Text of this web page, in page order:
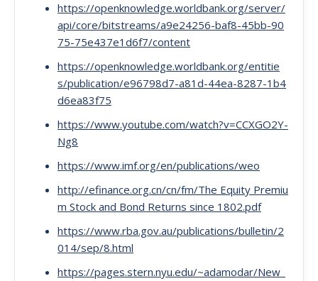
https://openknowledge.worldbank.org/server/
api/core/bitstreams/a9e24256-baf8-45bb-90
75-75e437e1d6f7/content
https://openknowledge.worldbank.org/entitie
s/publication/e96798d7-a81d-44ea-8287-1b4
d6ea83f75
https://www.youtube.com/watch?v=CCXGO2Y-
Ng8
https://www.imf.org/en/publications/weo
http://efinance.org.cn/cn/fm/The Equity Premiu
m Stock and Bond Returns since 1802.pdf
https://www.rba.gov.au/publications/bulletin/2
014/sep/8.html
https://pages.stern.nyu.edu/~adamodar/New_